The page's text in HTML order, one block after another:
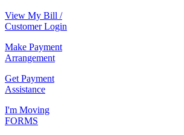
View My Bill /
Customer Login
Make Payment
Arrangement
Get Payment
Assistance
I'm Moving
FORMS